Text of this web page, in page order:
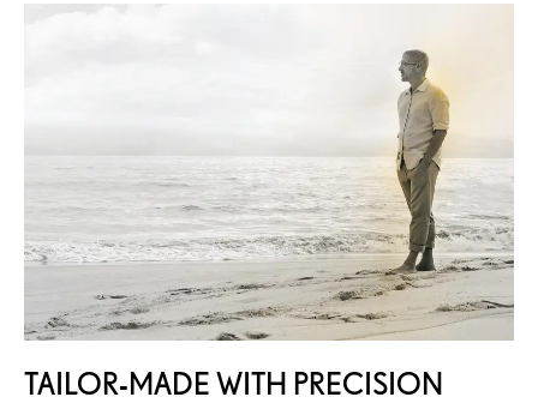
TAILOR-MADE WITH PRECISION